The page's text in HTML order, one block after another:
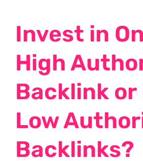
Invest in
High
Backlink or
Low
Backlinks?